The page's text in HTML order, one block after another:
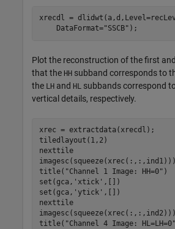
xrecdl =
    DataFormat=
"SSCB" );
Plot the reconstruction of the first
that the HH subband corresponds to
the LH and HL subbands correspond
vertical details, respectively.
xrec = extractdata(xrecdl);
tiledlayout(1,2)
nexttile
imagesc(squeeze(xrec(:,:,ind1)))
title( "Channel 1 Image: HH=0" )
set(gca, 'xtick' ,[])
set(gca, 'ytick' ,[])
nexttile
imagesc(squeeze(xrec(:,:,ind2)))
title( "Channel 4 Image: HL=LH=0"